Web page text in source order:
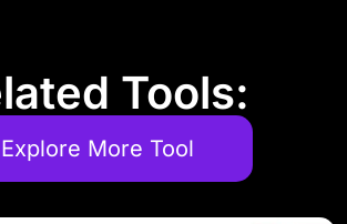
Tools:
Explore More Tool